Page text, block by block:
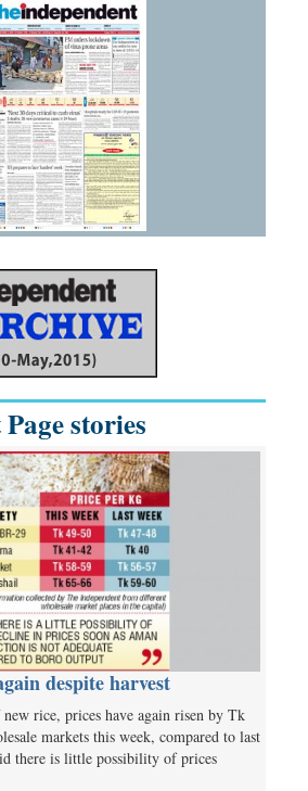
stories
despite harvest
rice, prices have again risen by Tk
markets this week, compared to last
there is little possibility of prices